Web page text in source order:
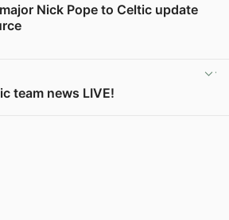
Nick Pope to Celtic update
team news LIVE!